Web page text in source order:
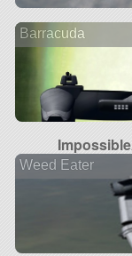
Barracuda
Weed Eater